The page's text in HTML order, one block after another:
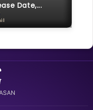
Date,...